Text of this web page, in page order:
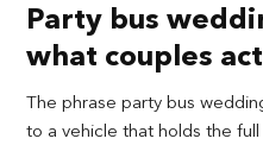
Party bus
what couples
The phrase party bus
to a vehicle that holds the